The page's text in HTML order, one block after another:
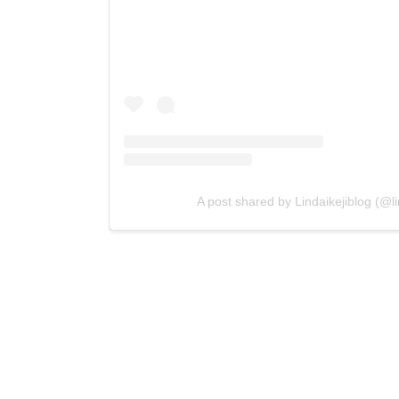
A post shared by Lindaikejiblog